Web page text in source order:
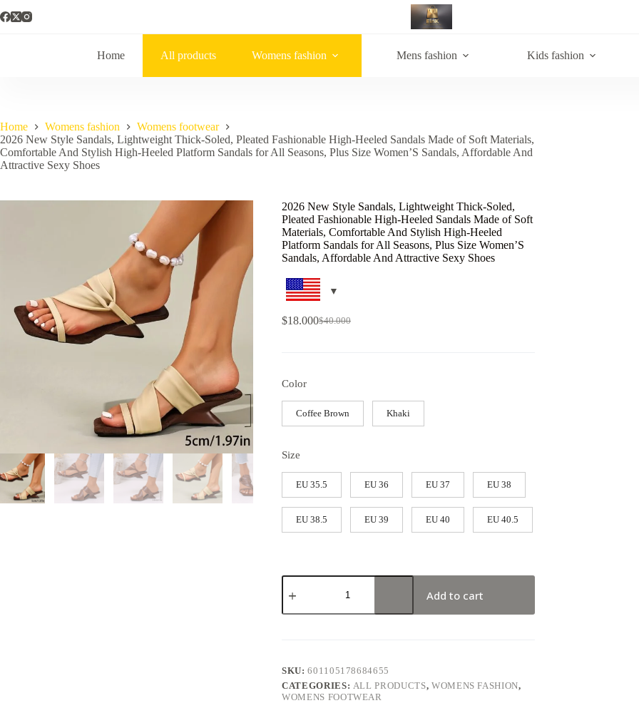
Home All products Womens fashion Mens fashion Kids fashion
Home Womens fashion
Womens footwear
2026 New Style Sandals, Lightweight Thick-Soled, Pleated Fashionable High-Heeled Sandals Made of Soft Materials,
Comfortable And Stylish High-Heeled Platform Sandals for All Seasons, Plus Size Women’S Sandals, Affordable And
Attractive Sexy Shoes
2026 New Style Sandals, Lightweight Thick-Soled,
Pleated Fashionable High-Heeled Sandals Made of Soft
Materials, Comfortable And Stylish High-Heeled
Platform Sandals for All Seasons, Plus Size Women’S
Sandals, Affordable And Attractive Sexy Shoes
$40.000
$18.000
Color
Coffee Brown Khaki
Size
EU 35.5 EU 36 EU 37 EU 38
EU 38.5 EU 39 EU 40 EU 40.5
Add to cart
SKU:601105178684655
CATEGORIES: ALL PRODUCTS, WOMENS FASHION,
WOMENS FOOTWEAR